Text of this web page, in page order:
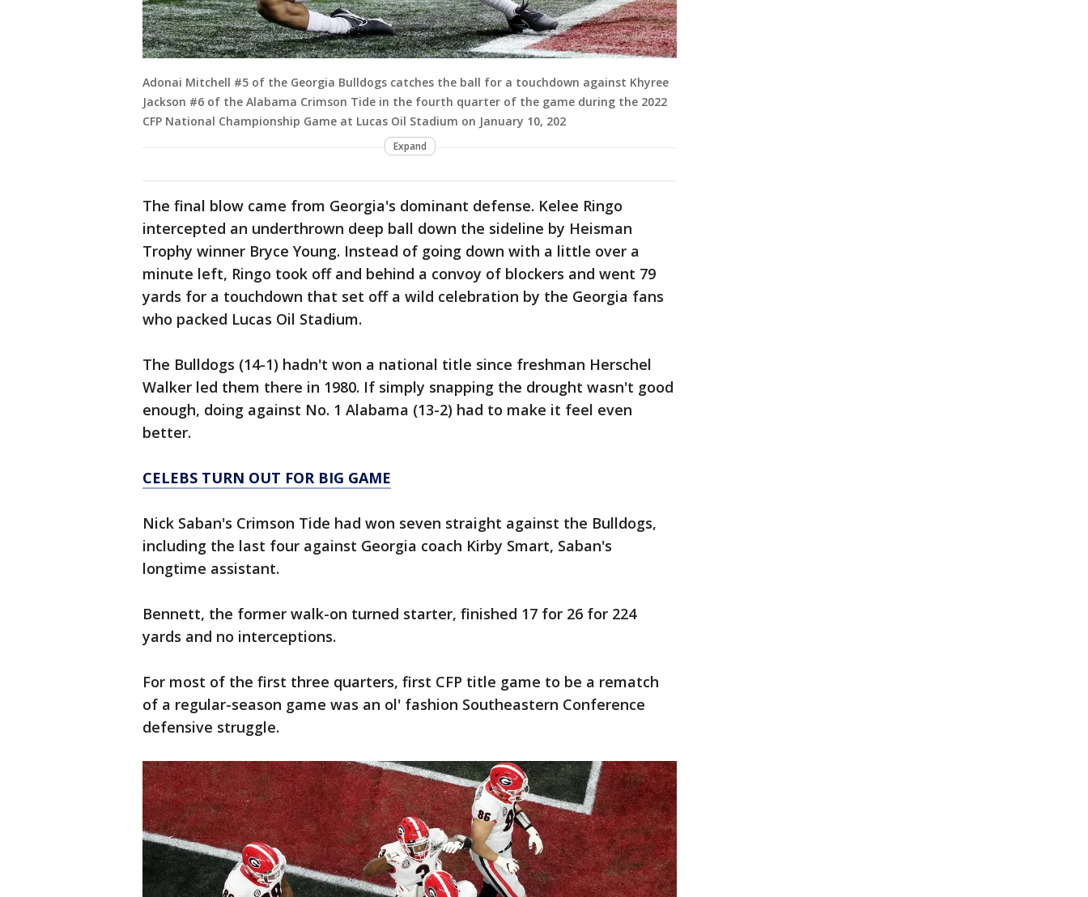
Adonai Mitchell #5 of the Georgia Bulldogs catches the ball for a touchdown against Khyree
Jackson #6 of the Alabama Crimson Tide in the fourth quarter of the game during the 2022
CFP National Championship Game at Lucas Oil Stadium on January 10, 202
Expand
The final blow came from Georgia's dominant defense. Kelee Ringo
intercepted an underthrown deep ball down the sideline by Heisman
Trophy winner Bryce Young. Instead of going down with a little over a
minute left, Ringo took off and behind a convoy of blockers and went 79
yards for a touchdown that set off a wild celebration by the Georgia fans
who packed Lucas Oil Stadium.
The Bulldogs (14-1) hadn't won a national title since freshman Herschel
Walker led them there in 1980. If simply snapping the drought wasn't good
enough, doing against No. 1 Alabama (13-2) had to make it feel even
better.
CELEBS TURN OUT FOR BIG GAME
Nick Saban's Crimson Tide had won seven straight against the Bulldogs,
including the last four against Georgia coach Kirby Smart, Saban's
longtime assistant.
Bennett, the former walk-on turned starter, finished 17 for 26 for 224
yards and no interceptions.
For most of the first three quarters, first CFP title game to be a rematch
of a regular-season game was an ol' fashion Southeastern Conference
defensive struggle.